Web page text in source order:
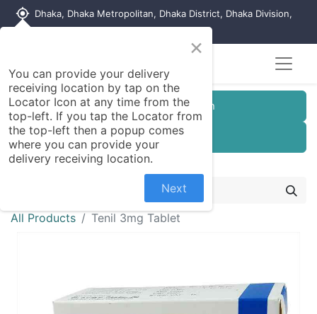
my_location Dhaka, Dhaka Metropolitan, Dhaka District, Dhaka Division,
Customer Registration
Seller Registration
All Products Tenil 3mg Tablet
×
You can provide your delivery
receiving location by tap on the
Locator Icon at any time from the
top-left. If you tap the Locator from
the top-left then a popup comes
where you can provide your
delivery receiving location.
Next